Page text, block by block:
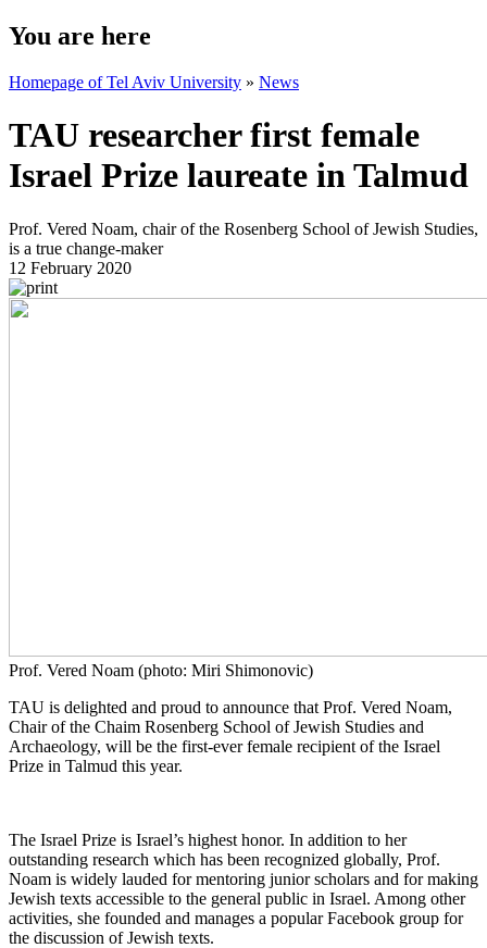
You are here
Homepage of Tel Aviv University » News
TAU researcher first female
Israel Prize laureate in Talmud
Prof. Vered Noam, chair of the Rosenberg School of Jewish Studies,
is a true change-maker
12 February 2020
Prof. Vered Noam (photo: Miri Shimonovic)
TAU is delighted and proud to announce that Prof. Vered Noam,
Chair of the Chaim Rosenberg School of Jewish Studies and
Archaeology, will be the first-ever female recipient of the Israel
Prize in Talmud this year.
The Israel Prize is Israel’s highest honor. In addition to her
outstanding research which has been recognized globally, Prof.
Noam is widely lauded for mentoring junior scholars and for making
Jewish texts accessible to the general public in Israel. Among other
activities, she founded and manages a popular Facebook group for
the discussion of Jewish texts.